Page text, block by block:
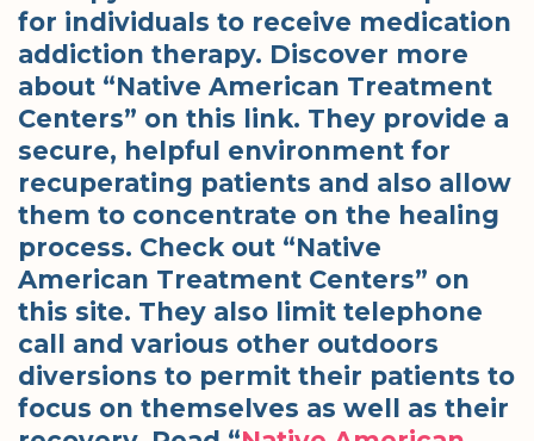
for individuals to receive medication
addiction therapy. Discover more
about “Native American Treatment
Centers” on this link. They provide a
secure, helpful environment for
recuperating patients and also allow
them to concentrate on the healing
process. Check out “Native
American Treatment Centers” on
this site. They also limit telephone
call and various other outdoors
diversions to permit their patients to
focus on themselves as well as their